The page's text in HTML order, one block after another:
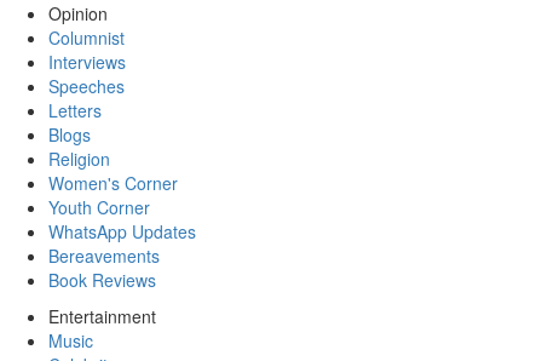
Opinion
Columnist
Interviews
Speeches
Letters
Blogs
Religion
Women's Corner
Youth Corner
WhatsApp Updates
Bereavements
Book Reviews
Entertainment
Music